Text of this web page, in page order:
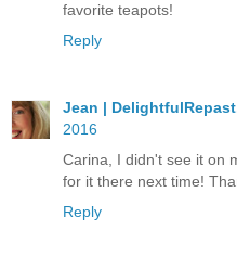
favorite teapots!
Reply
Jean |
2016
Carina, I didn't see it on
for it there next time!
Reply